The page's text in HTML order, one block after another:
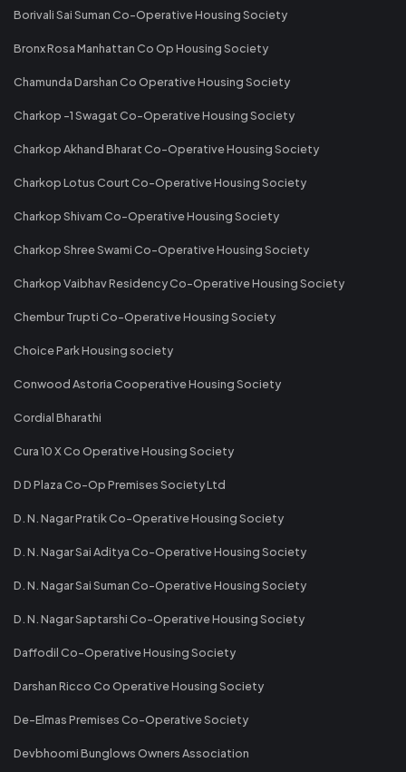
Borivali Sai Suman Co-Operative Housing Society
Bronx Rosa Manhattan Co Op Housing Society
Chamunda Darshan Co Operative Housing Society
Charkop -1 Swagat Co-Operative Housing Society
Charkop Akhand Bharat Co-Operative Housing Society
Charkop Lotus Court Co-Operative Housing Society
Charkop Shivam Co-Operative Housing Society
Charkop Shree Swami Co-Operative Housing Society
Charkop Vaibhav Residency Co-Operative Housing Society
Chembur Trupti Co-Operative Housing Society
Choice Park Housing society
Conwood Astoria Cooperative Housing Society
Cordial Bharathi
Cura 10 X Co Operative Housing Society
D D Plaza Co-Op Premises Society Ltd
D. N. Nagar Pratik Co-Operative Housing Society
D. N. Nagar Sai Aditya Co-Operative Housing Society
D. N. Nagar Sai Suman Co-Operative Housing Society
D. N. Nagar Saptarshi Co-Operative Housing Society
Daffodil Co-Operative Housing Society
Darshan Ricco Co Operative Housing Society
De-Elmas Premises Co-Operative Society
Devbhoomi Bunglows Owners Association